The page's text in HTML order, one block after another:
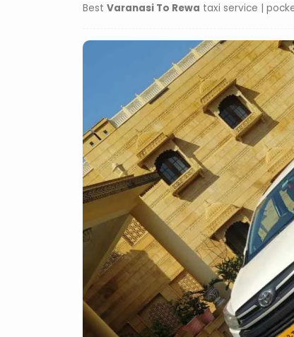
Best Varanasi To Rewa taxi service |